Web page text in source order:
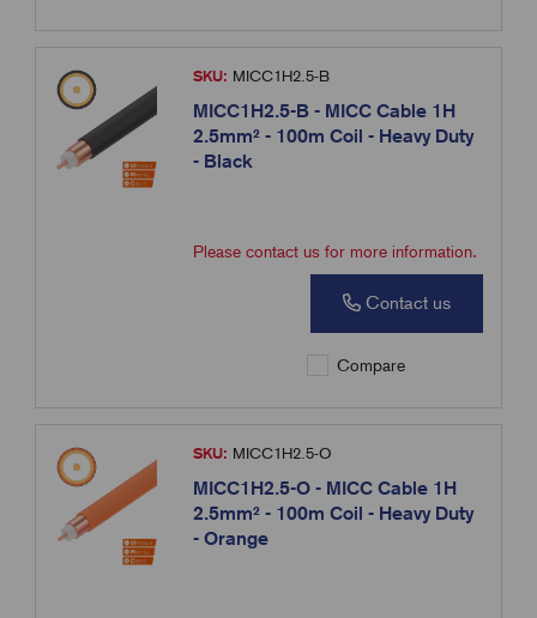
SKU: MICC1H2.5-B
MICC1H2.5-B - MICC Cable 1H
2.5mm² - 100m Coil - Heavy Duty
- Black
Please contact us for more information.
Contact us
Compare
SKU: MICC1H2.5-O
MICC1H2.5-O - MICC Cable 1H
2.5mm² - 100m Coil - Heavy Duty
- Orange